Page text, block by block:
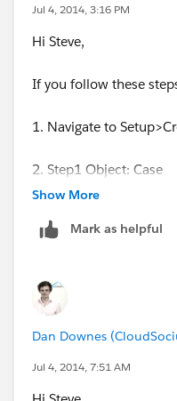
Jul 4, 2014, 3:16 PM
Hi Steve,
If you follow these
1. Navigate to
2. Step1 Object: Case
5. Rule criteria
(Case: Case Number
Show More
Mark as helpful
Dan Downes
Jul 4, 2014, 7:51 AM